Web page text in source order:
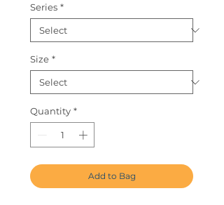
Series *
Size *
Quantity *
Add to Bag